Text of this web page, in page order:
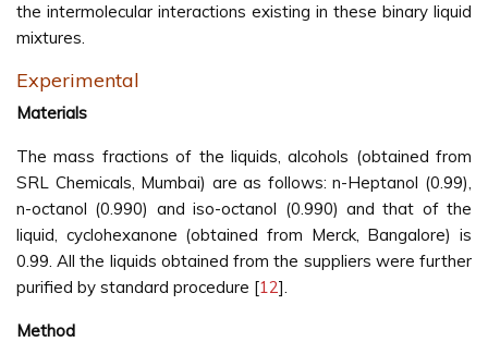
the intermolecular interactions existing in these binary liquid
mixtures.
Experimental
Materials
The mass fractions of the liquids, alcohols (obtained from
SRL Chemicals, Mumbai) are as follows: n-Heptanol (0.99),
n-octanol (0.990) and iso-octanol (0.990) and that of the
liquid, cyclohexanone (obtained from Merck, Bangalore) is
0.99. All the liquids obtained from the suppliers were further
purified by standard procedure [12].
Method